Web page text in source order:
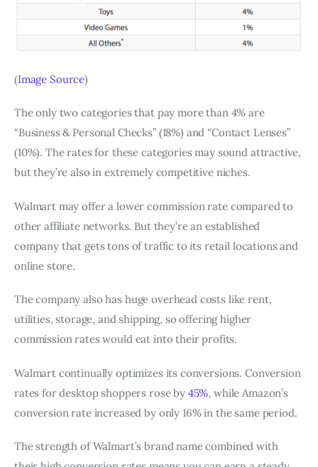
(Image Source)
The only two categories that pay more than 4% are
“Business & Personal Checks” (18%) and “Contact Lenses”
(10%). The rates for these categories may sound attractive,
but they’re also in extremely competitive niches.
Walmart may offer a lower commission rate compared to
other affiliate networks. But they’re an established
company that gets tons of traffic to its retail locations and
online store.
The company also has huge overhead costs like rent,
utilities, storage, and shipping, so offering higher
commission rates would eat into their profits.
Walmart continually optimizes its conversions. Conversion
rates for desktop shoppers rose by 45%, while Amazon’s
conversion rate increased by only 16% in the same period.
The strength of Walmart’s brand name combined with